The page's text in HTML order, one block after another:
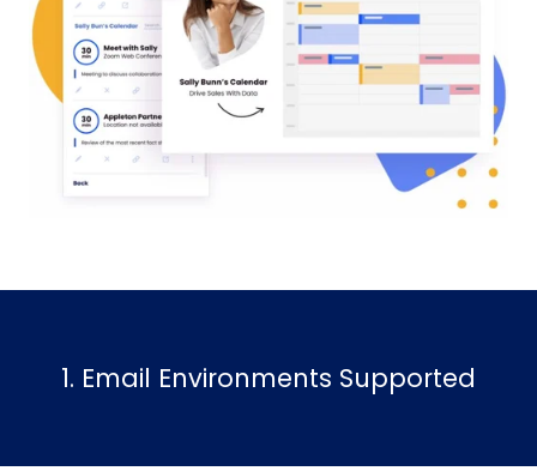
1. Email Environments Supported